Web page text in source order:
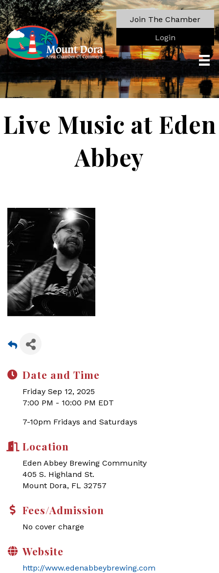
Join The Chamber
Login
Live Music at Eden
Abbey
Date and Time
Friday Sep 12, 2025
7:00 PM - 10:00 PM EDT
7-10pm Fridays and Saturdays
Location
Eden Abbey Brewing Community
405 S. Highland St.
Mount Dora, FL 32757
Fees/Admission
No cover charge
Website
http://www.edenabbeybrewing.com